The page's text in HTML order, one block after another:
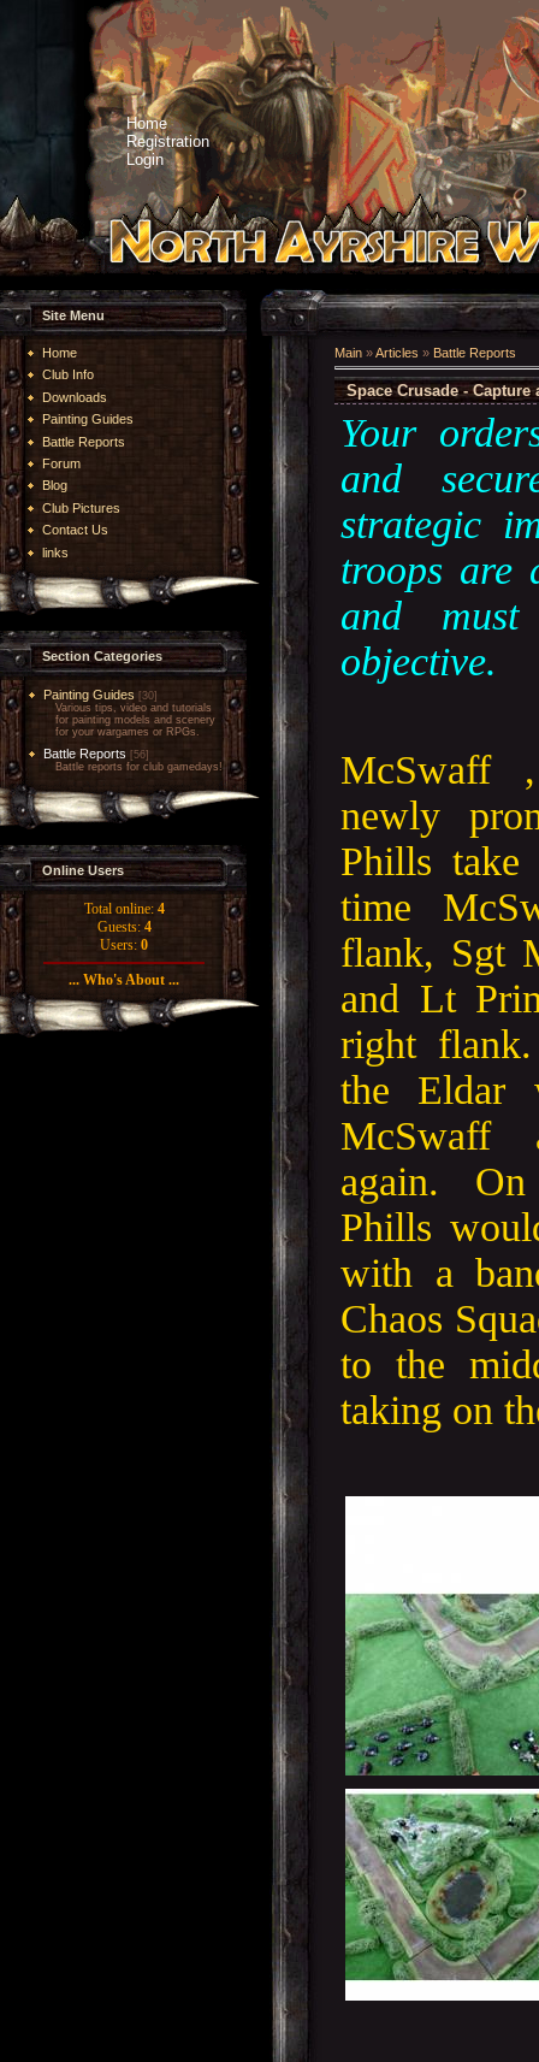
Home
Registration
Login
Site Menu
Home
Club Info
Downloads
Painting Guides
Battle Reports
Forum
Blog
Club Pictures
Contact Us
links
Section Categories
Painting Guides [30]
Various tips, video and tutorials
for painting models and scenery
for your wargames or RPGs.
Battle Reports [56]
Battle reports for club gamedays!
Online Users
Total online: 4
Guests: 4
Users: 0
... Who's About ...
Main »Articles » Battle Reports
Space Crusade -
Your
and
strategic
troops are
and
objective.
McSwaff
newly
Phills take
time
flank, Sgt
and Lt
right
the Eldar
McSwaff
again.
Phills
with a
Chaos
to the
taking on